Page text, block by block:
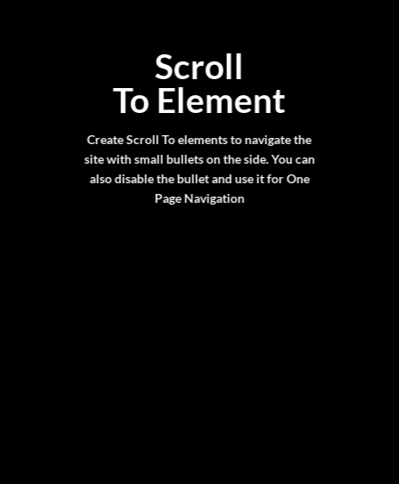
Scroll
To Element
Create Scroll To elements to navigate the
site with small bullets on the side. You can
also disable the bullet and use it forOne
Page Navigation